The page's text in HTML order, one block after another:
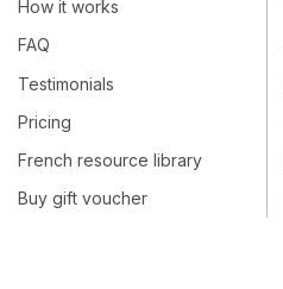
How it works
FAQ
Testimonials
Pricing
French resource library
Buy gift voucher